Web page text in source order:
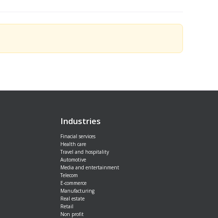
Industries
Finacial services
Health care
Travel and hospitality
Automotive
Media and entertainment
Telecom
E-commerce
Manufacturing
Real estate
Retail
Non profit